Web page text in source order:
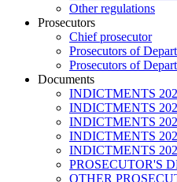
Other regulations
Prosecutors
Chief prosecutor
Prosecutors of
Prosecutors of
Documents
INDICTMENTS
INDICTMENTS
INDICTMENTS
INDICTMENTS
INDICTMENTS
PROSECUTOR'S
OTHER